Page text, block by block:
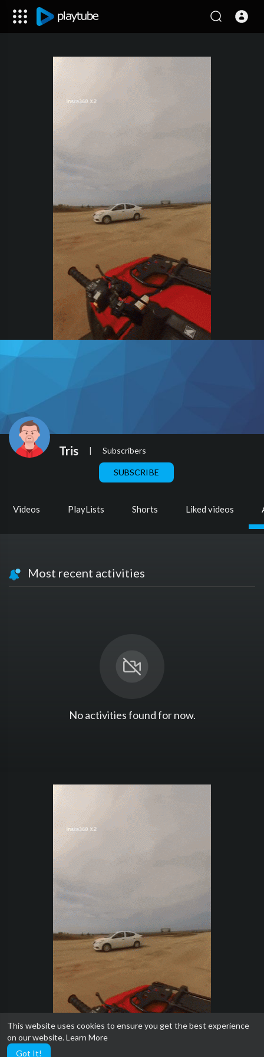
This website uses cookies to ensure you get the best experience
on our website.Learn More
Got It!
Tris | Subscribers
SUBSCRIBE
Videos PlayLists Shorts Liked videos
Most recent activities
No activities found for now.